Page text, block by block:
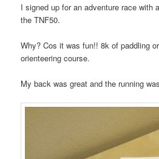
I signed up for an adventure race with
the TNF50.
Why? Cos it was fun!! 8k of paddling
orienteering course.
My back was great and the running